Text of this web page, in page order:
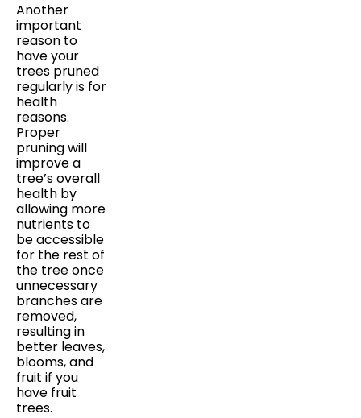
Another
important
reason to
have your
trees pruned
regularly is for
health
reasons.
Proper
pruning will
improve a
tree’s overall
health by
allowing more
nutrients to
be accessible
for the rest of
the tree once
unnecessary
branches are
removed,
resulting in
better leaves,
blooms, and
fruit if you
have fruit
trees.